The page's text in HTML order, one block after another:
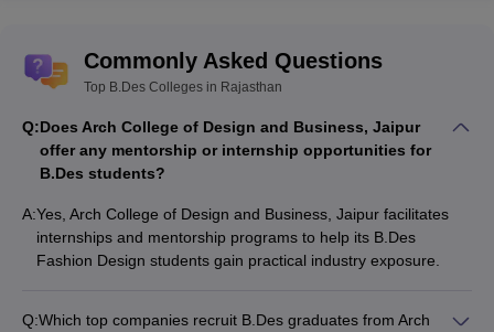
Commonly Asked Questions
Top B.Des Colleges in Rajasthan
Q:Does Arch College of Design and Business, Jaipur
offer any mentorship or internship opportunities for
B.Des students?
A:Yes, Arch College of Design and Business, Jaipur facilitates
internships and mentorship programs to help its B.Des
Fashion Design students gain practical industry exposure.
Q:Which top companies recruit B.Des graduates from Arch